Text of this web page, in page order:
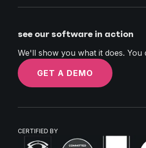
see our software in action
We'll show you what it does. You
GET A DEMO
CERTIFIED BY